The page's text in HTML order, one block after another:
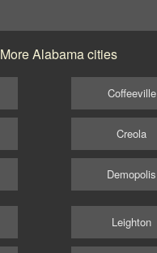
More Alabama cities
Coffeeville
Creola
Demopolis
Leighton